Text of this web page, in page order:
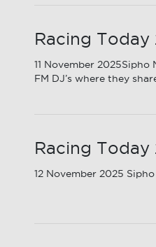
Racing
11 November
FM DJ’s where they
Racing
12 November 2025